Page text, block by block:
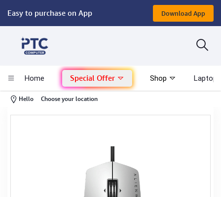
Easy to purchase on App Download App
Home Special Offer Shop Laptop
Hello Choose your location
Computer
Mac - Apple
Monitor & Display